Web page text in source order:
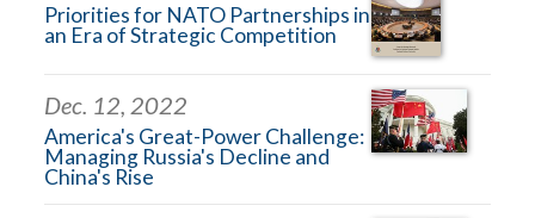
Priorities for NATO Partnerships in
an Era of Strategic Competition
Dec. 12, 2022
America's Great-Power Challenge:
Managing Russia's Decline and
China's Rise